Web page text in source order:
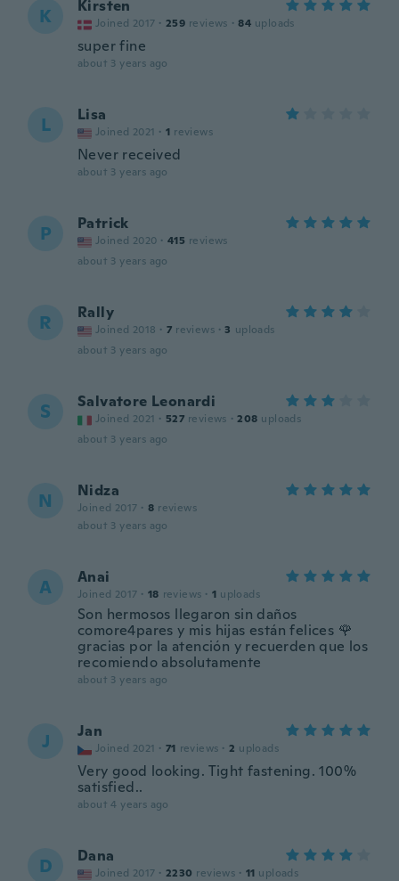
K Kirsten
Joined 2017 · 259 reviews · 84 uploads
super fine
about 3 years ago
L Lisa
Joined 2021 · 1 reviews
Never received
about 3 years ago
P Patrick
Joined 2020 · 415 reviews
about 3 years ago
R Rally
Joined 2018 · 7 reviews · 3 uploads
about 3 years ago
S Salvatore Leonardi
Joined 2021 · 527 reviews · 208 uploads
about 3 years ago
N Nidza
Joined 2017 · 8 reviews
about 3 years ago
A Anai
Joined 2017 · 18 reviews · 1 uploads
Son hermosos llegaron sin daños
comore4pares y mis hijas están felices 🌹
gracias por la atención y recuerden que los
recomiendo absolutamente
about 3 years ago
J Jan
Joined 2021 · 71 reviews · 2 uploads
Very good looking. Tight fastening. 100%
satisfied..
about 4 years ago
D Dana
Joined 2017 · 2230 reviews · 11 uploads